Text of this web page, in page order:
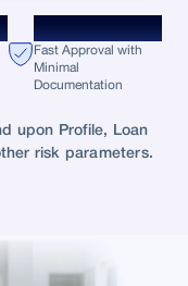
Fast Approval with
Minimal
Documentation
upon Profile, Loan
risk parameters.